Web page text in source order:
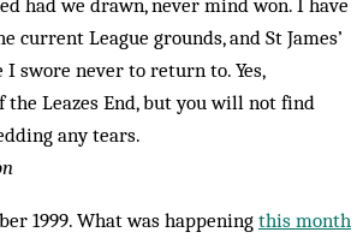
had we drawn, never mind won. I have
current League grounds, and St James’
swore never to return to. Yes,
the Leazes End, but you will not find
any tears.
1999. What was happening this month